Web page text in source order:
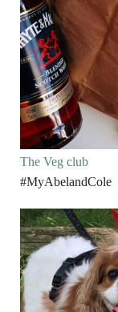
The Veg club
#MyAbelandCole